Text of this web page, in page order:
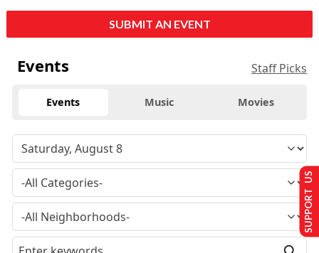
SUBMIT AN EVENT
Events Staff Picks
Events Music Movies
SUPPORT US